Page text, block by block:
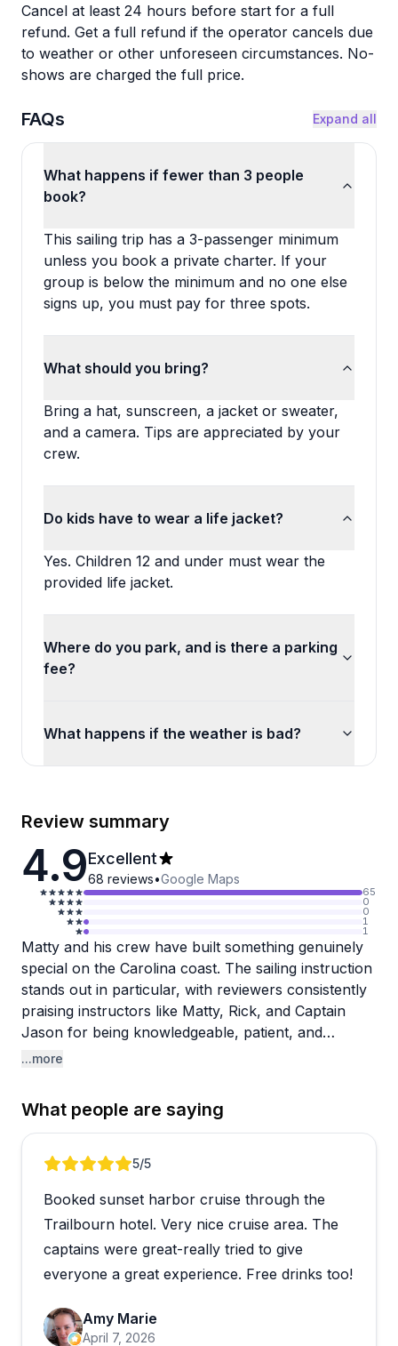
Cancel at least 24 hours before start for a full
refund. Get a full refund if the operator cancels due
to weather or other unforeseen circumstances. No-
shows are charged the full price.
FAQs Expand all
What happens if fewer than 3 people
book?
This sailing trip has a 3-passenger minimum
unless you book a private charter. If your
group is below the minimum and no one else
signs up, you must pay for three spots.
What should you bring?
Bring a hat, sunscreen, a jacket or sweater,
and a camera. Tips are appreciated by your
crew.
Do kids have to wear a life jacket?
Yes. Children 12 and under must wear the
provided life jacket.
Where do you park, and is there a parking
fee?
What happens if the weather is bad?
Review summary
4.9Excellent
68 reviews•Google Maps
65
0
0
1
1
Matty and his crew have built something genuinely
special on the Carolina coast. The sailing instruction
stands out in particular, with reviewers consistently
praising instructors like Matty, Rick, and Captain
Jason for being knowledgeable, patient, and
genuinely fun to learn from. The ASA courses get
Beyond lessons, there's a solid mix of experiences
on offer, from Hobie cat rentals and kayaking to
Summer and Amy drew specific praise for their
guided tours, and the crew's flexibility around
weather delays left one reviewer calling it a model of
customer service. One guest with mobility
unwelcome, which is worth noting if accessibility is a
concern for your group.
...more
What people are saying
Review 1 of 55/5
Booked sunset harbor cruise through the
Trailbourn hotel. Very nice cruise area. The
captains were great-really tried to give
everyone a great experience. Free drinks too!
Amy Marie
April 7, 2026